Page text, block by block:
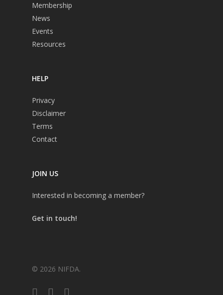
Membership
News
Events
Resources
HELP
Privacy
Disclaimer
Terms
Contact
JOIN US
Interested in becoming a member?
Get in touch!
© 2026 NIFDA.
twitterfacebookinstagram